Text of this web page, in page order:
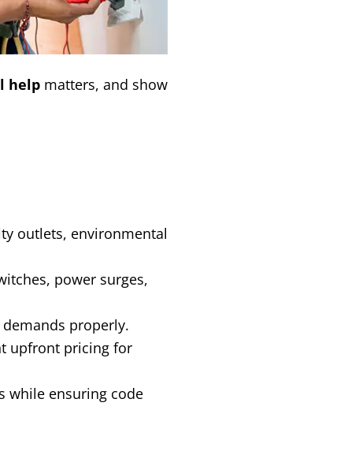
help matters, and show
outlets, environmental
power surges,
properly.
upfront pricing for
while ensuring code